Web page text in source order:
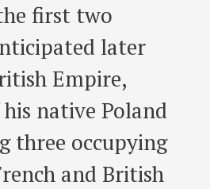
first two
later
Empire,
native Poland
three occupying
and British